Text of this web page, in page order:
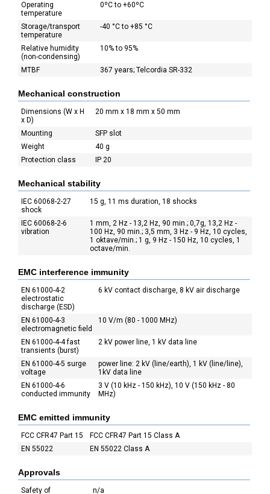
Operating
temperature
0ºC to +60ºC
Storage/transport
temperature
-40 °C to +85 °C
Relative humidity
(non-condensing)
10% to 95%
MTBF 367 years; Telcordia SR-332
Mechanical construction
Dimensions (W x H
x D)
20 mm x 18 mm x 50 mm
Mounting
SFP slot
Weight
40 g
Protection class
IP 20
Mechanical stability
IEC 60068-2-27
shock
15 g, 11 ms duration, 18 shocks
IEC 60068-2-6
vibration
1 mm, 2 Hz - 13,2 Hz, 90 min.; 0,7g, 13,2 Hz -
100 Hz, 90 min.; 3,5 mm, 3 Hz - 9 Hz, 10 cycles,
1 oktave/min.; 1 g, 9 Hz - 150 Hz, 10 cycles, 1
octave/min.
EMC interference immunity
EN 61000-4-2
electrostatic
discharge (ESD)
6 kV contact discharge, 8 kV air discharge
EN 61000-4-3
electromagnetic field
10 V/m (80 - 1000 MHz)
EN 61000-4-4 fast
transients (burst)
2 kV power line, 1 kV data line
EN 61000-4-5 surge
voltage
power line: 2 kV (line/earth), 1 kV (line/line),
1kV data line
EN 61000-4-6
conducted immunity
3 V (10 kHz - 150 kHz), 10 V (150 kHz - 80
MHz)
EMC emitted immunity
FCC CFR47 Part 15
FCC CFR47 Part 15 Class A
EN 55022
EN 55022 Class A
Approvals
Safety of n/a